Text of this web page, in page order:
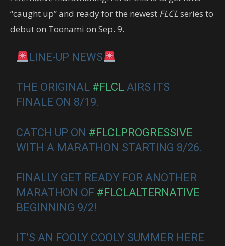
“caught up” and ready for the newest FLCLseries to
debut on Toonami on Sep. 9.
LINE-UP NEWS
THE ORIGINAL #FLCL AIRS ITS
FINALE ON 8/19.
CATCH UP ON #FLCLPROGRESSIVE
WITH A MARATHON STARTING 8/26.
FINALLY GET READY FOR ANOTHER
MARATHON OF #FLCLALTERNATIVE
BEGINNING 9/2!
IT’S AN FOOLY COOLY SUMMER HERE